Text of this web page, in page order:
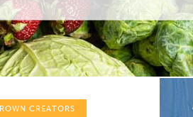
CREATORS